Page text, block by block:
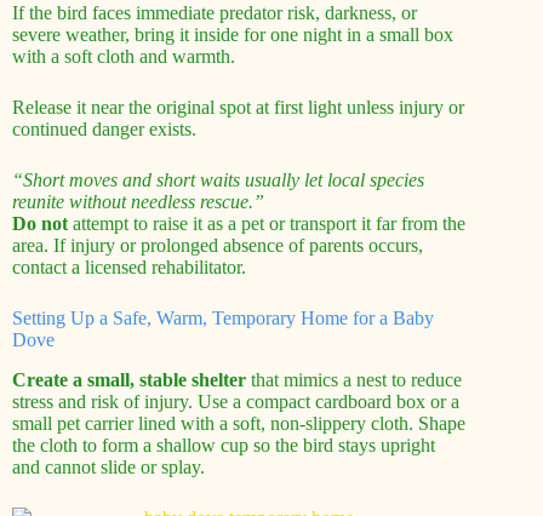
If the bird faces immediate predator risk, darkness, or
severe weather, bring it inside for one night in a small box
with a soft cloth and warmth.
Release it near the original spot at first light unless injury or
continued danger exists.
“Short moves and short waits usually let local species
reunite without needless rescue.”
Do not attempt to raise it as a pet or transport it far from the
area. If injury or prolonged absence of parents occurs,
contact a licensed rehabilitator.
Setting Up a Safe, Warm, Temporary Home for a Baby
Dove
Create a small, stable shelter that mimics a nest to reduce
stress and risk of injury. Use a compact cardboard box or a
small pet carrier lined with a soft, non‑slippery cloth. Shape
the cloth to form a shallow cup so the bird stays upright
and cannot slide or splay.